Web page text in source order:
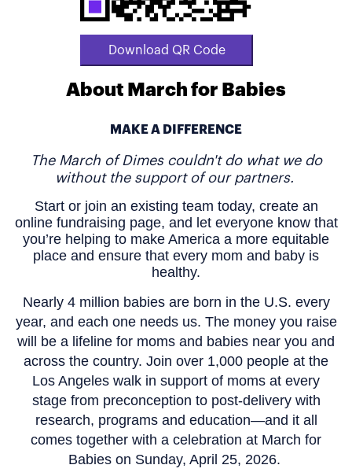
Download QR Code
About March for Babies
MAKE A DIFFERENCE
The March of Dimes couldn't do what we do
without the support of our partners.
Start or join an existing team today, create an
online fundraising page, and let everyone know that
you’re helping to make America a more equitable
place and ensure that every mom and baby is
healthy.
Nearly 4 million babies are born in the U.S. every
year, and each one needs us. The money you raise
will be a lifeline for moms and babies near you and
across the country. Join over 1,000 people at the
Los Angeles walk in support of moms at every
stage from preconception to post-delivery with
research, programs and education—and it all
comes together with a celebration at March for
Babies on Sunday, April 25, 2026.